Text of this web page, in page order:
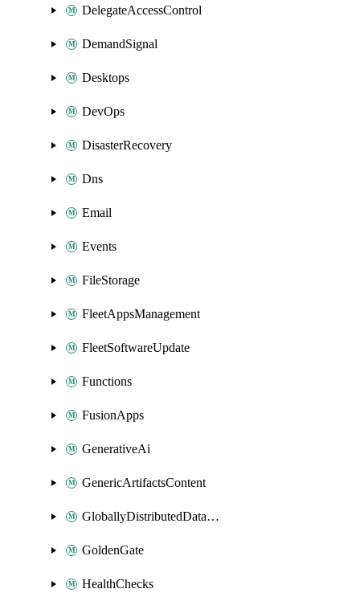
DelegateAccessControl
DemandSignal
Desktops
DevOps
DisasterRecovery
Dns
Email
Events
FileStorage
FleetAppsManagement
FleetSoftwareUpdate
Functions
FusionApps
GenerativeAi
GenericArtifactsContent
GloballyDistributedDatabase
GoldenGate
HealthChecks